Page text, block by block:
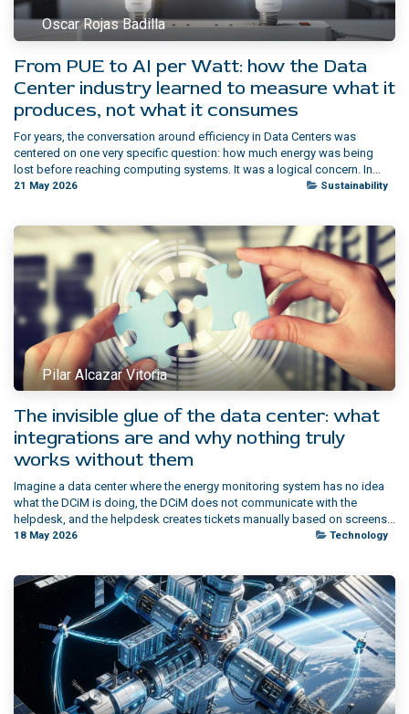
Oscar Rojas Badilla
From PUE to AI per Watt: how the Data
Center industry learned to measure what it
produces, not what it consumes
For years, the conversation around efficiency in Data Centers was
centered on one very specific question: how much energy was being
lost before reaching computing systems. It was a logical concern. In...
21 May 2026 Sustainability
Pilar Alcazar Vitoria
The invisible glue of the data center: what
integrations are and why nothing truly
works without them
Imagine a data center where the energy monitoring system has no idea
what the DCiM is doing, the DCiM does not communicate with the
helpdesk, and the helpdesk creates tickets manually based on screens...
18 May 2026 Technology